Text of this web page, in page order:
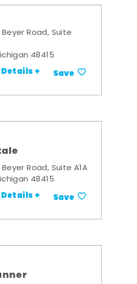
Beyer Road, Suite
48415
Details + Save
Road, Suite A1A
48415
Details + Save